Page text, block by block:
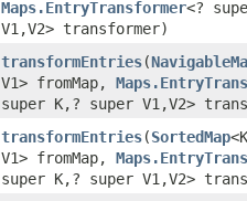
Maps.EntryTransformer<?
V1,​V2> transformer)
transformEntries​(
V1> fromMap,
super K,​? super V1,​V2>
transformEntries​(SortedMap
V1> fromMap,
super K,​? super V1,​V2>